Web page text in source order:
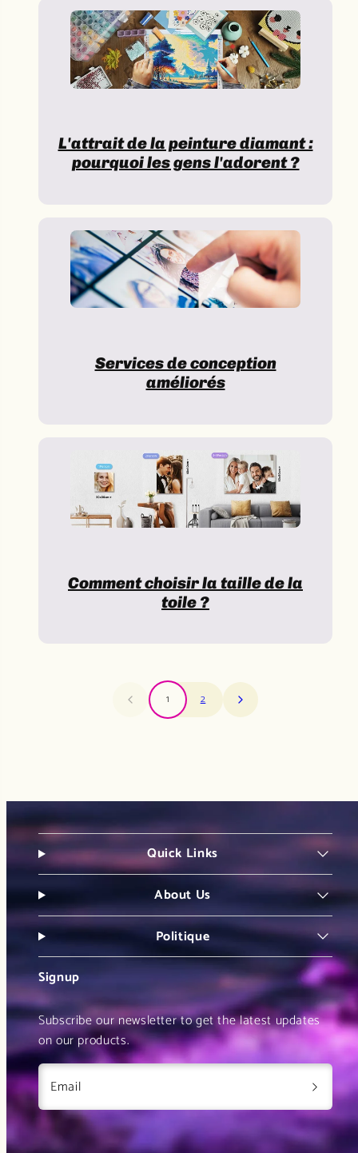
L'attrait de la peinture diamant :
pourquoi les gens l'adorent ?
Services de conception
améliorés
Comment choisir la taille de la
toile ?
1 2
Quick Links
About Us
Politique
Signup
Subscribe our newsletter to get the latest updates
on our products.
Email